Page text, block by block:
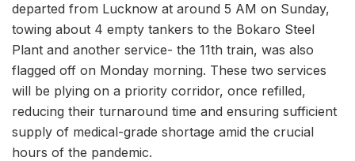
departed from Lucknow at around 5 AM on Sunday,
towing about 4 empty tankers to the Bokaro Steel
Plant and another service- the 11th train, was also
flagged off on Monday morning. These two services
will be plying on a priority corridor, once refilled,
reducing their turnaround time and ensuring sufficient
supply of medical-grade shortage amid the crucial
hours of the pandemic.